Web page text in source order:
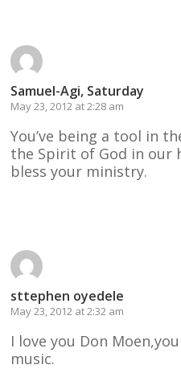
Samuel-Agi, Saturday
May 23, 2012 at 2:28 am
You’ve being a tool in
the Spirit of God in our
bless your ministry.
sttephen oyedele
May 23, 2012 at 2:32 am
I love you Don
music.